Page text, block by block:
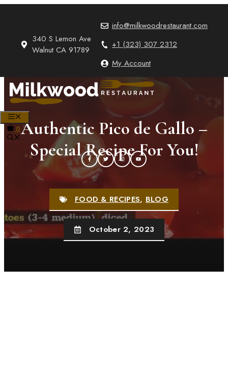
340 S Lemon Ave
Walnut CA 91789
info@milkwoodrestaurant.com
+1 (323) 307 2312
My Account
0Authentic Pico de Gallo –
Special Recipe For You!
FOOD & RECIPES,BLOG
October 2, 2023